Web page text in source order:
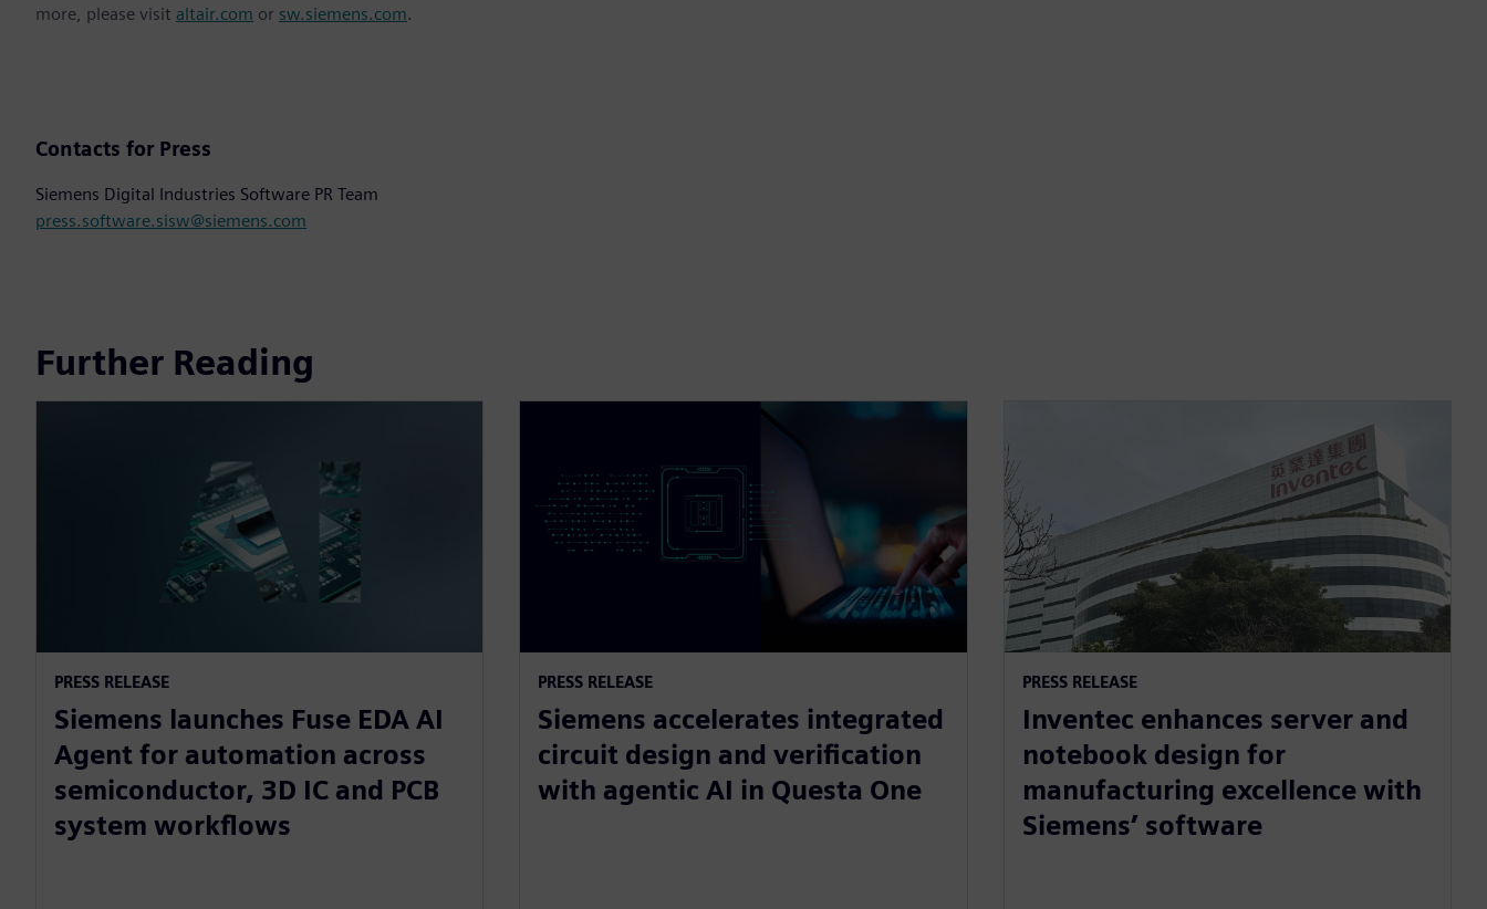
more, please visit altair.com or sw.siemens.com.
Contacts for Press
Siemens Digital Industries Software PR Team
press.software.sisw@siemens.com
Further Reading
PRESS RELEASE
Siemens launches Fuse EDA AI
Agent for automation across
semiconductor, 3D IC and PCB
system workflows
PRESS RELEASE
Siemens accelerates integrated
circuit design and verification
with agentic AI in Questa One
PRESS RELEASE
Inventec enhances server and
notebook design for
manufacturing excellence with
Siemens’ software